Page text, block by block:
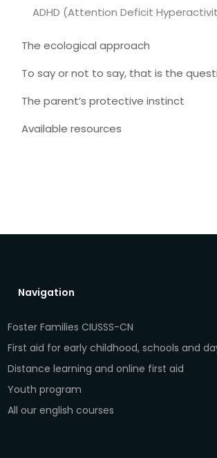
ADHD (Attention Deficit
The ecological approach
To say or not to say, that is the
The parent’s protective instinct
Available resources
Navigation
Foster Families CIUSSS-CN
First aid for early childhood, schools and
Distance learning and online first aid
Youth program
All our english courses